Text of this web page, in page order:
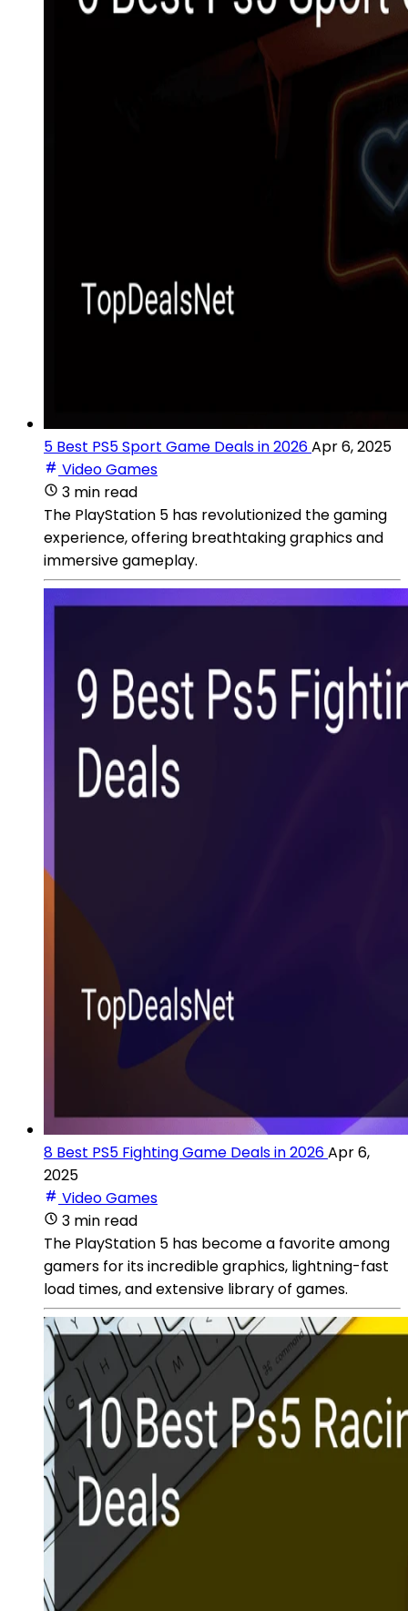
5 Best PS5 Sport Game Deals in 2026Apr 6, 2025
Video Games
3 min read
The PlayStation 5 has revolutionized the gaming
experience, offering breathtaking graphics and
immersive gameplay.
8 Best PS5 Fighting Game Deals in 2026Apr 6,
2025
Video Games
3 min read
The PlayStation 5 has become a favorite among
gamers for its incredible graphics, lightning-fast
load times, and extensive library of games.